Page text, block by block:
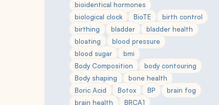
bioidentical hormones
biological clock
BioTE
birth control
birthing
bladder
bladder health
bloating
blood pressure
blood sugar
bmi
Body Composition
body contouring
Body shaping
bone health
Boric Acid
Botox BP
brain fog
brain health
BRCA1